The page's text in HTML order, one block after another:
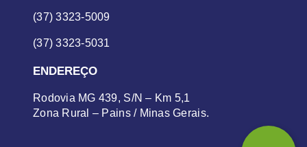
(37) 3323-5009
(37) 3323-5031
ENDEREÇO
Rodovia MG 439, S/N – Km 5,1
Zona Rural – Pains / Minas Gerais.